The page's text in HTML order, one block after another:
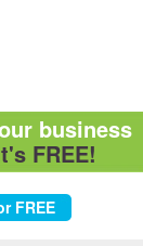
business
FREE!